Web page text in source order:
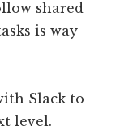
shared
is way
Slack to
level.